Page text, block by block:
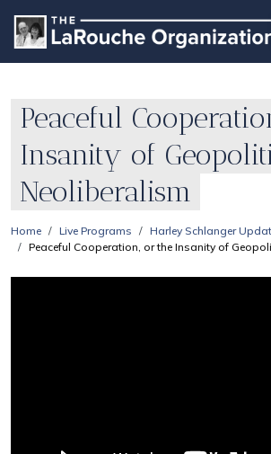
Peaceful
Insanity of
Neoliberalism
Home Live Programs Harley Schlanger
Peaceful Cooperation, or the Insanity of